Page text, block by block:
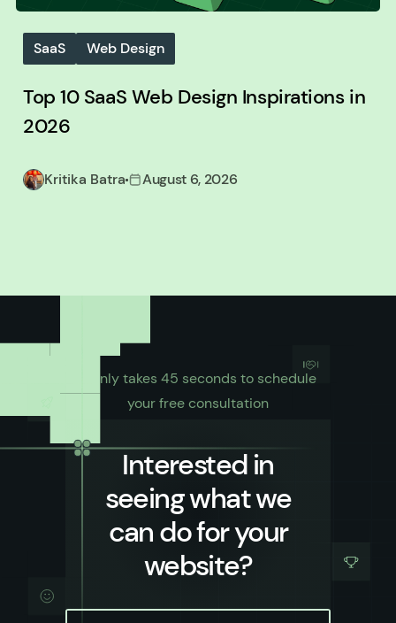
SaaS Web Design
Top 10 SaaS Web Design Inspirations in
2026
Kritika Batra August 6, 2026
Interested in
seeing what we
can do for your
website?
It only takes 45 seconds to schedule
your free consultation